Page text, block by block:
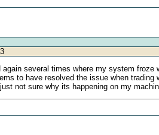
again several times where my system
to have resolved the issue when
not sure why its happening on my